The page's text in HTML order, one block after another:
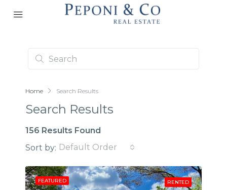
Home Search Results
Search Results
156 Results Found
Sort by: Default Order
FEATURED RENTED